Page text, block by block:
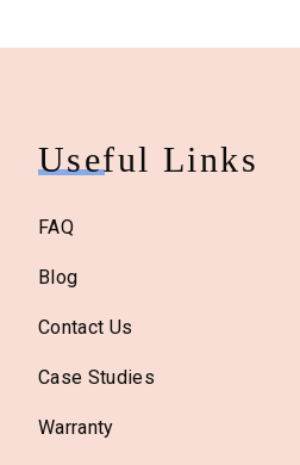
Useful Links
FAQ
Blog
Contact Us
Case Studies
Warranty